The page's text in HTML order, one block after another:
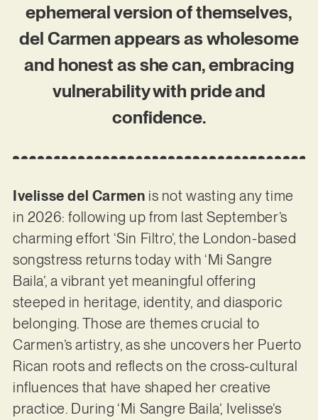
ephemeral version of themselves,
del Carmen appears as wholesome
and honest as she can, embracing
vulnerability with pride and
confidence.
Ivelisse del Carmen is not wasting any time
in 2026: following up from last September’s
charming effort ‘Sin Filtro’, the London-based
songstress returns today with ‘Mi Sangre
Baila’, a vibrant yet meaningful offering
steeped in heritage, identity, and diasporic
belonging. Those are themes crucial to
Carmen’s artistry, as she uncovers her Puerto
Rican roots and reflects on the cross-cultural
influences that have shaped her creative
practice. During ‘Mi Sangre Baila’, Ivelisse’s